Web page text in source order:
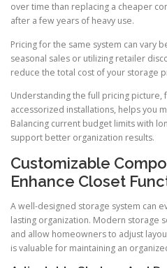
over time than replacing a cheaper
after a few years of heavy use.
Pricing for the same system can vary
seasonal sales or utilizing retailer
reduce the total cost of your storage
Understanding the full pricing picture,
accessorized installations, helps you
Balancing current budget limits with
support better organization results.
Customizable
Enhance Closet
A well-designed storage system can
lasting organization. Modern storage
and allow homeowners to adjust
is valuable for maintaining an